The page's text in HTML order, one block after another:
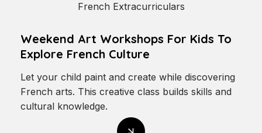
French Extracurriculars
Weekend Art Workshops For Kids To
Explore French Culture
Let your child paint and create while discovering
French arts. This creative class builds skills and
cultural knowledge.